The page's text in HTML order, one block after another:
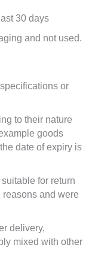
30 days
and not used.
or
to their nature
goods
date of expiry is
for return
and were
delivery,
mixed with other